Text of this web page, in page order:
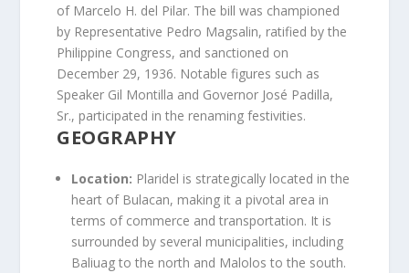
of Marcelo H. del Pilar. The bill was championed
by Representative Pedro Magsalin, ratified by the
Philippine Congress, and sanctioned on
December 29, 1936. Notable figures such as
Speaker Gil Montilla and Governor José Padilla,
Sr., participated in the renaming festivities.
GEOGRAPHY
Location: Plaridel is strategically located in the
heart of Bulacan, making it a pivotal area in
terms of commerce and transportation. It is
surrounded by several municipalities, including
Baliuag to the north and Malolos to the south.